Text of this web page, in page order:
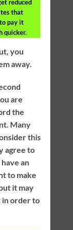
reduced
that
pay it
quicker.
you
away.
are
the
Many
this
agree to
an
to make
it may
in order to